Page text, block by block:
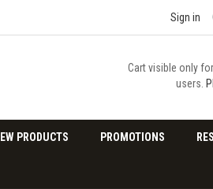
Sign in
Cart visible only
users.
PRODUCTS PROMOTIONS